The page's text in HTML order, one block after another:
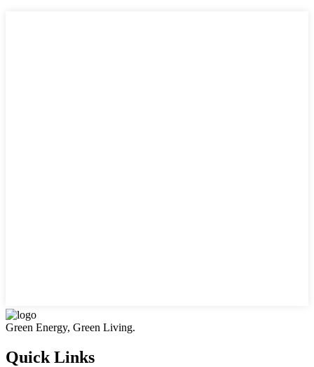
Green Energy, Green Living.
Quick Links